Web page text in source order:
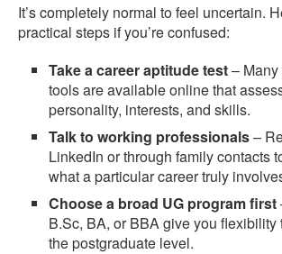
It’s completely normal to feel uncertain.
practical steps if you’re confused:
Take a career aptitude test–
tools are available online that
personality, interests, and skills.
Talk to working professionals–
LinkedIn or through family contacts
what a particular career truly
Choose a broad UG program first
B.Sc, BA, or BBA give you
the postgraduate level.